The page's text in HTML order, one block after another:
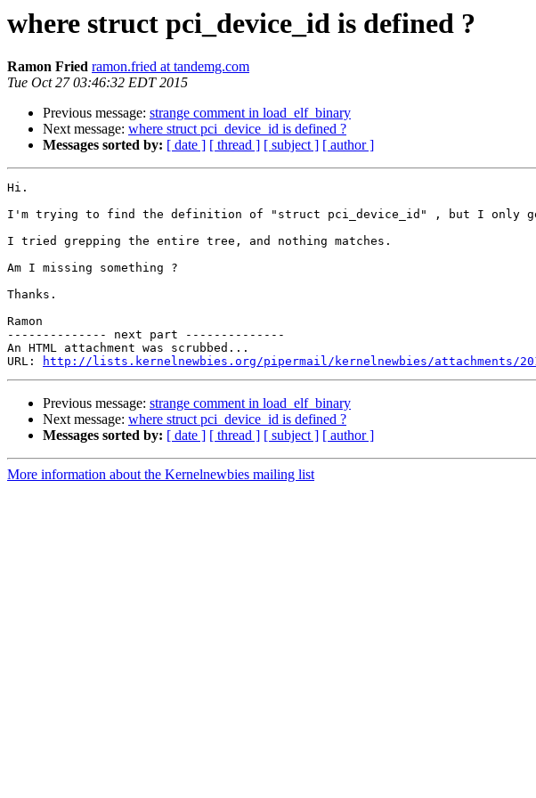
where struct pci_device_id is defined ?
Ramon Fried ramon.fried at tandemg.com
Tue Oct 27 03:46:32 EDT 2015
Previous message: strange comment in load_elf_binary
Next message: where struct pci_device_id is defined ?
Messages sorted by: [ date ] [ thread ] [ subject ] [ author ]
Hi.
I'm trying to find the definition of "struct pci_device_id" , but I only
I tried grepping the entire tree, and nothing matches.
Am I missing something ?
Thanks.
Ramon
-------------- next part --------------
An HTML attachment was scrubbed...
URL:
http://lists.kernelnewbies.org/pipermail/kernelnewbies/attachments/
Previous message: strange comment in load_elf_binary
Next message: where struct pci_device_id is defined ?
Messages sorted by: [ date ] [ thread ] [ subject ] [ author ]
More information about the Kernelnewbies mailing list